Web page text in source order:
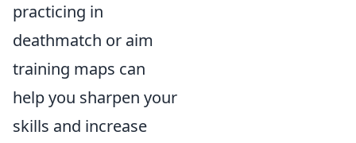
practicing in
deathmatch or aim
training maps can
help you sharpen your
skills and increase